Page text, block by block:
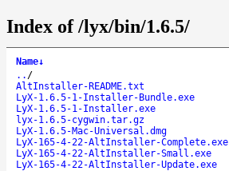
Index of /lyx/bin/1.6.5/
Name↓
.. /
AltInstaller-README.txt
LyX-1.6.5-1-Installer-Bundle.exe
LyX-1.6.5-1-Installer.exe
lyx-1.6.5-cygwin.tar.gz
LyX-1.6.5-Mac-Universal.dmg
LyX-165-4-22-AltInstaller-Complete.exe
LyX-165-4-22-AltInstaller-Small.exe
LyX-165-4-22-AltInstaller-Update.exe